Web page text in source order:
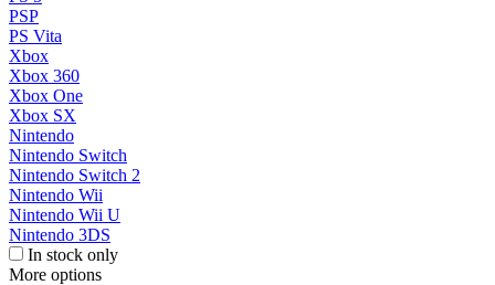
PSP
PS Vita
Xbox
Xbox 360
Xbox One
Xbox SX
Nintendo
Nintendo Switch
Nintendo Switch 2
Nintendo Wii
Nintendo Wii U
Nintendo 3DS
In stock only
More options